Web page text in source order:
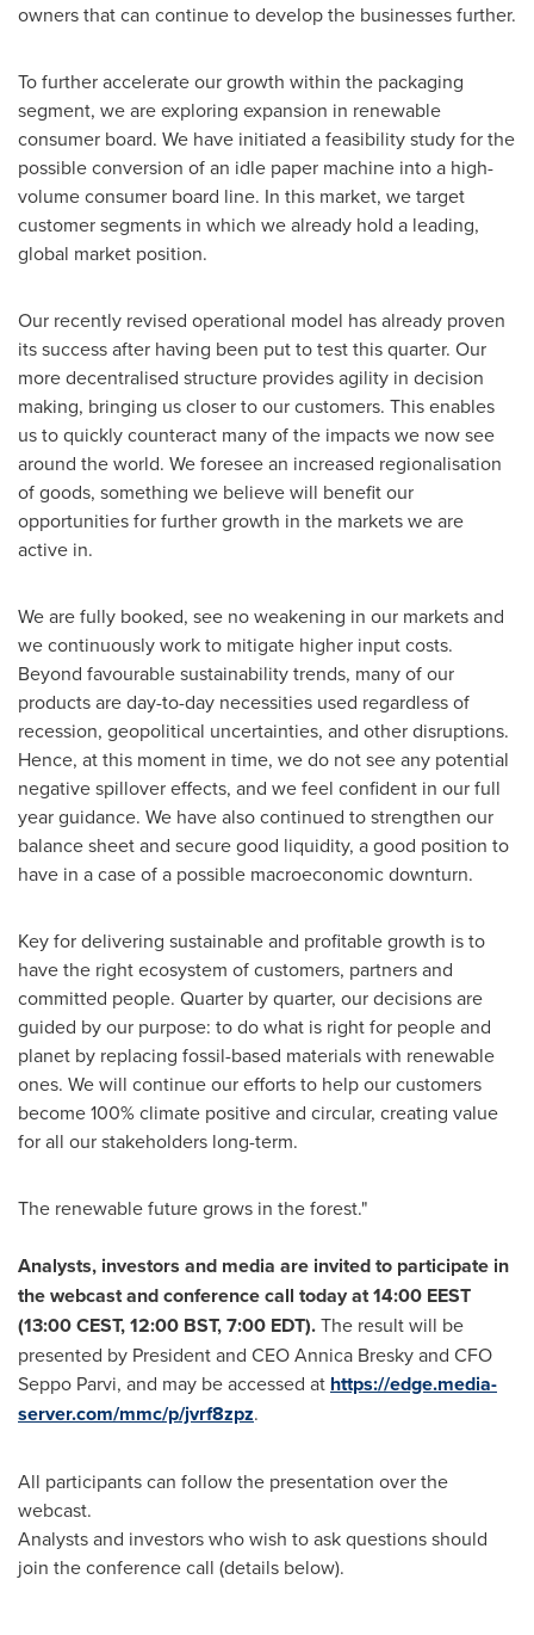
owners that can continue to develop the businesses further.
To further accelerate our growth within the packaging
segment, we are exploring expansion in renewable
consumer board. We have initiated a feasibility study for the
possible conversion of an idle paper machine into a high-
volume consumer board line. In this market, we target
customer segments in which we already hold a leading,
global market position.
Our recently revised operational model has already proven
its success after having been put to test this quarter. Our
more decentralised structure provides agility in decision
making, bringing us closer to our customers. This enables
us to quickly counteract many of the impacts we now see
around the world. We foresee an increased regionalisation
of goods, something we believe will benefit our
opportunities for further growth in the markets we are
active in.
We are fully booked, see no weakening in our markets and
we continuously work to mitigate higher input costs.
Beyond favourable sustainability trends, many of our
products are day-to-day necessities used regardless of
recession, geopolitical uncertainties, and other disruptions.
Hence, at this moment in time, we do not see any potential
negative spillover effects, and we feel confident in our full
year guidance. We have also continued to strengthen our
balance sheet and secure good liquidity, a good position to
have in a case of a possible macroeconomic downturn.
Key for delivering sustainable and profitable growth is to
have the right ecosystem of customers, partners and
committed people. Quarter by quarter, our decisions are
guided by our purpose: to do what is right for people and
planet by replacing fossil-based materials with renewable
ones. We will continue our efforts to help our customers
become 100% climate positive and circular, creating value
for all our stakeholders long-term.
The renewable future grows in the forest."
Analysts, investors and media are invited to participate in
the webcast and conference call today at14:00 EEST
(13:00 CEST,12:00 BST,7:00 EDT).The result will be
presented by President and CEOAnnica Breskyand CFO
Seppo Parvi, and may be accessed at https://edge.media-
server.com/mmc/p/jvrf8zpz.
All participants can follow the presentation over the
webcast.
Analysts and investors who wish to ask questions should
join the conference call (details below).